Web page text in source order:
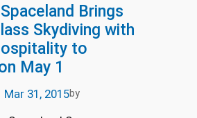
Brings
Skydiving with
to
May 1
Mar 31, 2015by